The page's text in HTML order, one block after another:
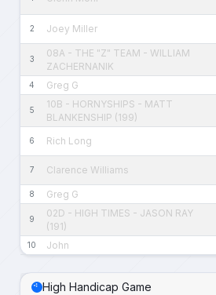
2 Joey Miller
3
08A - THE "Z" TEAM - WILLIAM
ZACHERNANIK
4 Greg G
5
10B - HORNYSHIPS - MATT
BLANKENSHIP (199)
6 Rich Long
7 Clarence Williams
8 Greg G
9
02D - HIGH TIMES - JASON RAY
(191)
10 John
High Handicap Game